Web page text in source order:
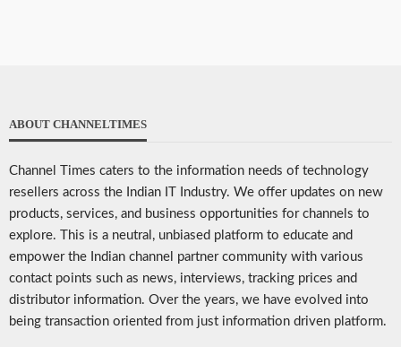
ABOUT CHANNELTIMES
Channel Times caters to the information needs of technology
resellers across the Indian IT Industry. We offer updates on new
products, services, and business opportunities for channels to
explore. This is a neutral, unbiased platform to educate and
empower the Indian channel partner community with various
contact points such as news, interviews, tracking prices and
distributor information. Over the years, we have evolved into
being transaction oriented from just information driven platform.